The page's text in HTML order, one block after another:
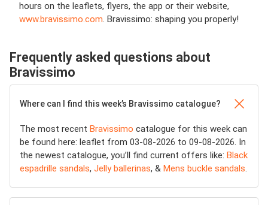
hours on the leaflets, flyers, the app or their website,
www.bravissimo.com. Bravissimo: shaping you properly!
Frequently asked questions about
Bravissimo
Where can I find this week’s Bravissimo catalogue?
The most recent Bravissimo catalogue for this week can
be found here: leaflet from 03-08-2026 to 09-08-2026. In
the newest catalogue, you’ll find current offers like: Black
espadrille sandals, Jelly ballerinas, & Mens buckle sandals.